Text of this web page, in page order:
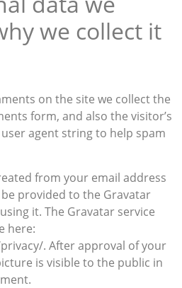
we collect it
on the site we collect the
form, and also the visitor’s
agent string to help spam
from your email address
provided to the Gravatar
it. The Gravatar service
here:
. After approval of your
is visible to the public in